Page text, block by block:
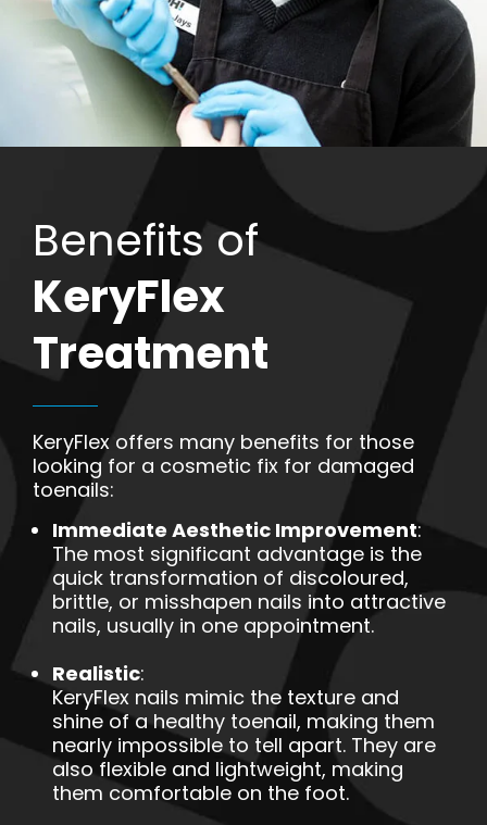
Benefits of
KeryFlex
Treatment
KeryFlex offers many benefits for those
looking for a cosmetic fix for damaged
toenails:
Immediate Aesthetic Improvement:
The most significant advantage is the
quick transformation of discoloured,
brittle, or misshapen nails into attractive
nails, usually in one appointment.
Realistic:
KeryFlex nails mimic the texture and
shine of a healthy toenail, making them
nearly impossible to tell apart. They are
also flexible and lightweight, making
them comfortable on the foot.